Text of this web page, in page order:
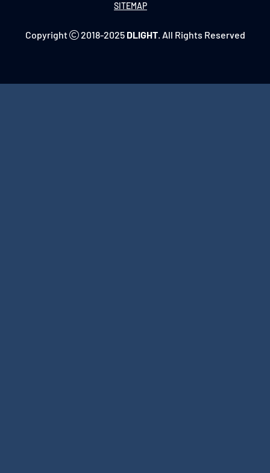
SITEMAP
Copyright 2018-2025 DLIGHT. All Rights Reserved